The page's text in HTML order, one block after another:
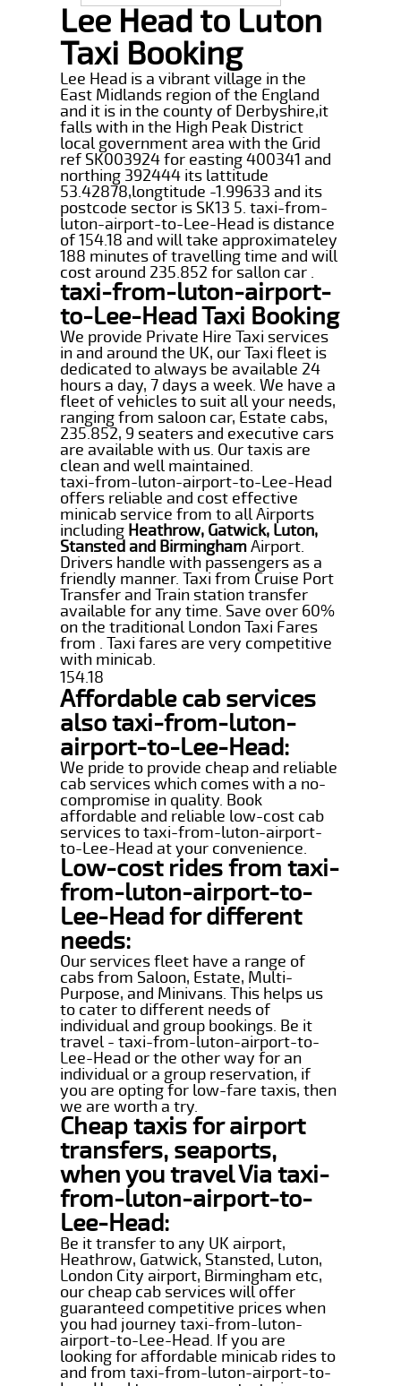
Lee Head to Luton
Taxi Booking
Lee Head is a vibrant village in the
East Midlands region of the England
and it is in the county of Derbyshire,it
falls with in the High Peak District
local government area with the Grid
ref SK003924 for easting 400341 and
northing 392444 its lattitude
53.42878,longtitude -1.99633 and its
postcode sector is SK13 5. taxi-from-
luton-airport-to-Lee-Head is distance
of 154.18 and will take approximateley
188 minutes of travelling time and will
cost around 235.852 for sallon car .
taxi-from-luton-airport-
to-Lee-Head Taxi Booking
We provide Private Hire Taxi services
in and around the UK, our Taxi fleet is
dedicated to always be available 24
hours a day, 7 days a week. We have a
fleet of vehicles to suit all your needs,
ranging from saloon car, Estate cabs,
235.852, 9 seaters and executive cars
are available with us. Our taxis are
clean and well maintained.
taxi-from-luton-airport-to-Lee-Head
offers reliable and cost effective
minicab service from to all Airports
including Heathrow, Gatwick, Luton,
Stansted and BirminghamAirport.
Drivers handle with passengers as a
friendly manner. Taxi from Cruise Port
Transfer and Train station transfer
available for any time. Save over 60%
on the traditional London Taxi Fares
from . Taxi fares are very competitive
with minicab.
154.18
Affordable cab services
also taxi-from-luton-
airport-to-Lee-Head:
We pride to provide cheap and reliable
cab services which comes with a no-
compromise in quality. Book
affordable and reliable low-cost cab
services to taxi-from-luton-airport-
to-Lee-Head at your convenience.
Low-cost rides from taxi-
from-luton-airport-to-
Lee-Head for different
needs:
Our services fleet have a range of
cabs from Saloon, Estate, Multi-
Purpose, and Minivans. This helps us
to cater to different needs of
individual and group bookings. Be it
travel - taxi-from-luton-airport-to-
Lee-Head or the other way for an
individual or a group reservation, if
you are opting for low-fare taxis, then
we are worth a try.
Cheap taxis for airport
transfers, seaports,
when you travel Via taxi-
from-luton-airport-to-
Lee-Head:
Be it transfer to any UK airport,
Heathrow, Gatwick, Stansted, Luton,
London City airport, Birmingham etc,
our cheap cab services will offer
guaranteed competitive prices when
you had journey taxi-from-luton-
airport-to-Lee-Head. If you are
looking for affordable minicab rides to
and from taxi-from-luton-airport-to-